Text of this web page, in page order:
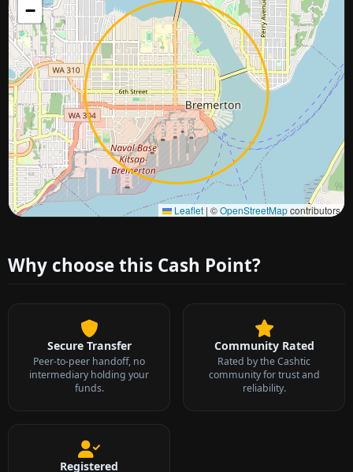
−
Leaflet | ©OpenStreetMapcontributors
Approximate city location
Why choose this Cash Point?
Secure Transfer
Peer-to-peer handoff, no
intermediary holding your
funds.
Community Rated
Rated by the Cashtic
community for trust and
reliability.
Registered